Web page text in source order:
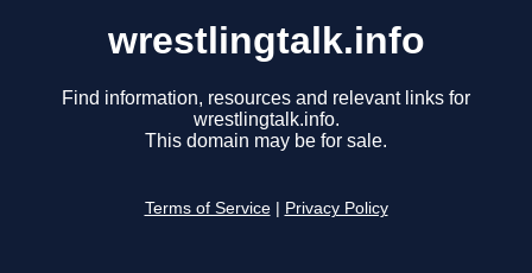
wrestlingtalk.info
Find information, resources and relevant links for
wrestlingtalk.info.
This domain may be for sale.
Terms of Service Privacy Policy